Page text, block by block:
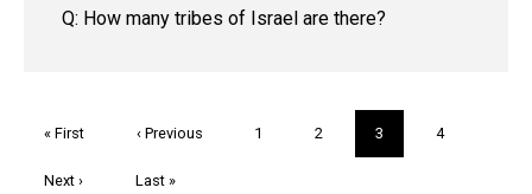
Q: How many tribes of Israel are there?
First
« First
Previous
‹ Previous Page
1 Page
2
Current
page
3 Page
4
Next
Next ›
Last
Last »